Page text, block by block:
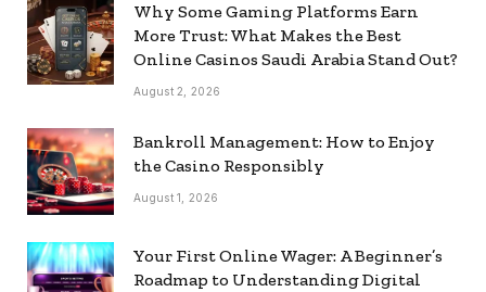
Why Some Gaming Platforms Earn
More Trust: What Makes the Best
Online Casinos Saudi Arabia Stand Out?
August 2, 2026
Bankroll Management: How to Enjoy
the Casino Responsibly
August 1, 2026
Your First Online Wager: A Beginner’s
Roadmap to Understanding Digital